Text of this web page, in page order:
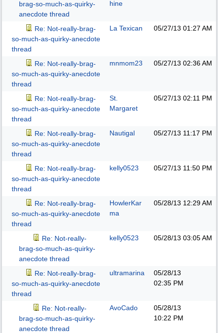
brag-so-much-as-quirky-
anecdote thread
hine
Re: Not-really-brag-
so-much-as-quirky-anecdote
thread
La Texican 05/27/13 01:27 AM
Re: Not-really-brag-
so-much-as-quirky-anecdote
thread
mnmom23 05/27/13 02:36 AM
Re: Not-really-brag-
so-much-as-quirky-anecdote
thread
St.
Margaret
05/27/13 02:11 PM
Re: Not-really-brag-
so-much-as-quirky-anecdote
thread
Nautigal 05/27/13 11:17 PM
Re: Not-really-brag-
so-much-as-quirky-anecdote
thread
kelly0523 05/27/13 11:50 PM
Re: Not-really-brag-
so-much-as-quirky-anecdote
thread
HowlerKar
ma
05/28/13 12:29 AM
Re: Not-really-
brag-so-much-as-quirky-
anecdote thread
kelly0523 05/28/13 03:05 AM
Re: Not-really-brag-
so-much-as-quirky-anecdote
thread
ultramarina
05/28/13
02:35 PM
Re: Not-really-
brag-so-much-as-quirky-
anecdote thread
AvoCado
05/28/13
10:22 PM